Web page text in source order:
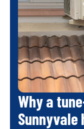
Why a
Sunnyvale